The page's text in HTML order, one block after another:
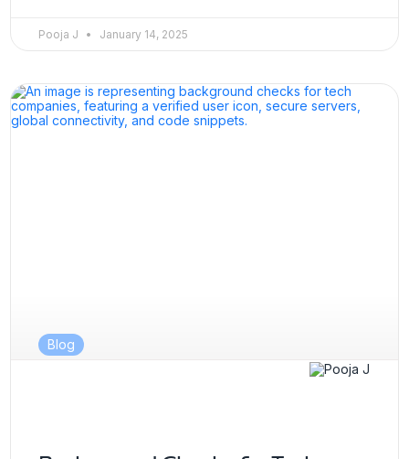
Pooja J January 14, 2025
Blog